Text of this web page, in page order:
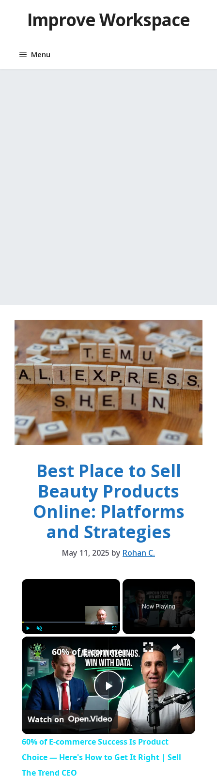
contentImprove Workspace
Menu
Best Place to Sell
Beauty Products
Online: Platforms
and Strategies
May 11, 2025 by Rohan C.
×
Now Playing
×
P
l
a
60% of E-commerce Success Is Product Choice — Here's How to Get It Right | Sell The Trend CEO
Watch on
60% of E-commerce Success Is Product
Choice — Here's How to Get It Right | Sell
The Trend CEO